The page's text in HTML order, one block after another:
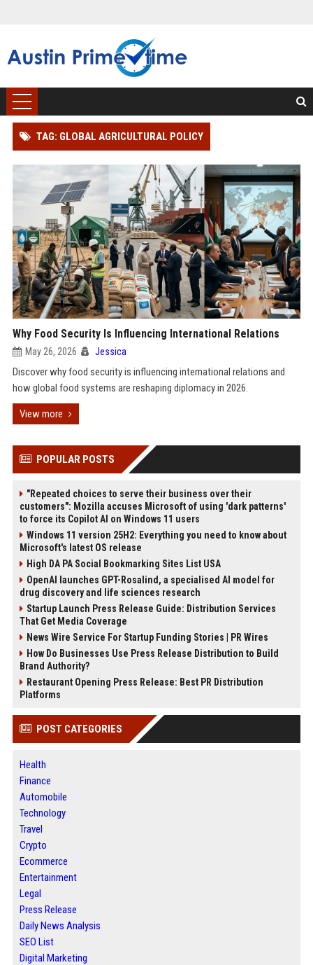
TAG: GLOBAL AGRICULTURAL POLICY
Why Food Security Is Influencing International Relations
May 26, 2026 Jessica
Discover why food security is influencing international relations and
how global food systems are reshaping diplomacy in 2026.
View more
POPULAR POSTS
"Repeated choices to serve their business over their
customers": Mozilla accuses Microsoft of using 'dark patterns'
to force its Copilot AI on Windows 11 users
Windows 11 version 25H2: Everything you need to know about
Microsoft's latest OS release
High DA PA Social Bookmarking Sites List USA
OpenAI launches GPT-Rosalind, a specialised AI model for
drug discovery and life sciences research
Startup Launch Press Release Guide: Distribution Services
That Get Media Coverage
News Wire Service For Startup Funding Stories | PR Wires
How Do Businesses Use Press Release Distribution to Build
Brand Authority?
Restaurant Opening Press Release: Best PR Distribution
Platforms
POST CATEGORIES
Health
Finance
Automobile
Technology
Travel
Crypto
Ecommerce
Entertainment
Legal
Press Release
Daily News Analysis
SEO List
Digital Marketing